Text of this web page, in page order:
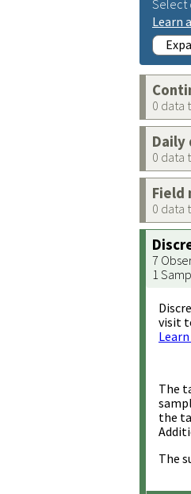
Select
Learn
0 data
Daily
0 data
Field
0 data
7
1
visit
The
the
The